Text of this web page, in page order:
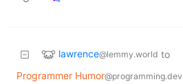
lawrence@lemmy.world to
Programmer Humor@programming.dev